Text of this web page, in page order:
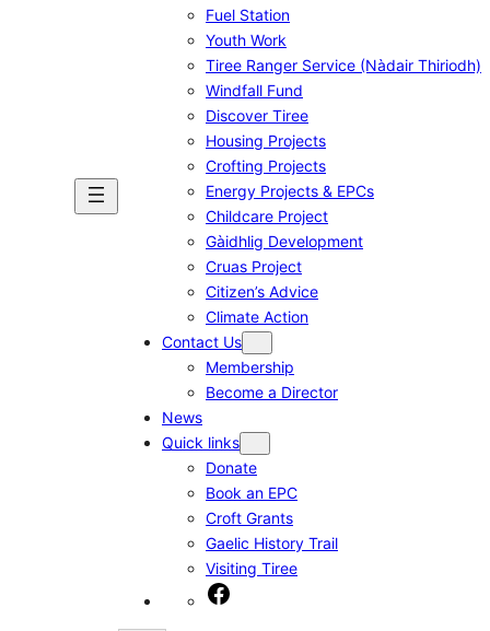
Fuel Station
Youth Work
Tiree Ranger Service (Nàdair Thiriodh)
Windfall Fund
Discover Tiree
Housing Projects
Crofting Projects
Energy Projects & EPCs
Childcare Project
Gàidhlig Development
Cruas Project
Citizen’s Advice
Climate Action
Contact Us
Membership
Become a Director
News
Quick links
Donate
Book an EPC
Croft Grants
Gaelic History Trail
Visiting Tiree